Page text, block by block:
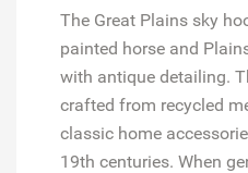
The Great Plains sky
painted horse and
with antique detailing.
crafted from recycled
classic home
19th centuries. When